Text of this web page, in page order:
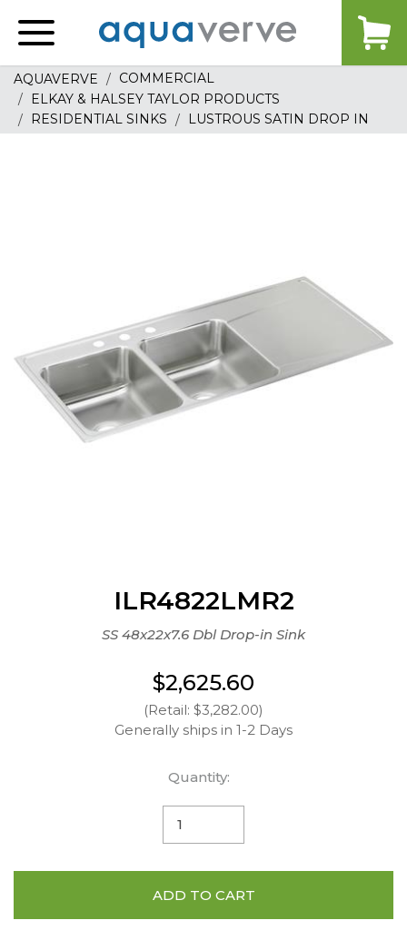
home
AQUAVERVE
COMMERCIAL
ELKAY & HALSEY TAYLOR PRODUCTS
RESIDENTIAL SINKS
LUSTROUS SATIN DROP IN
ILR4822LMR2
SS 48x22x7.6 Dbl Drop-in Sink
$2,625.60
(Retail: $3,282.00)
Generally ships in 1-2 Days
Quantity:
ADD TO CART